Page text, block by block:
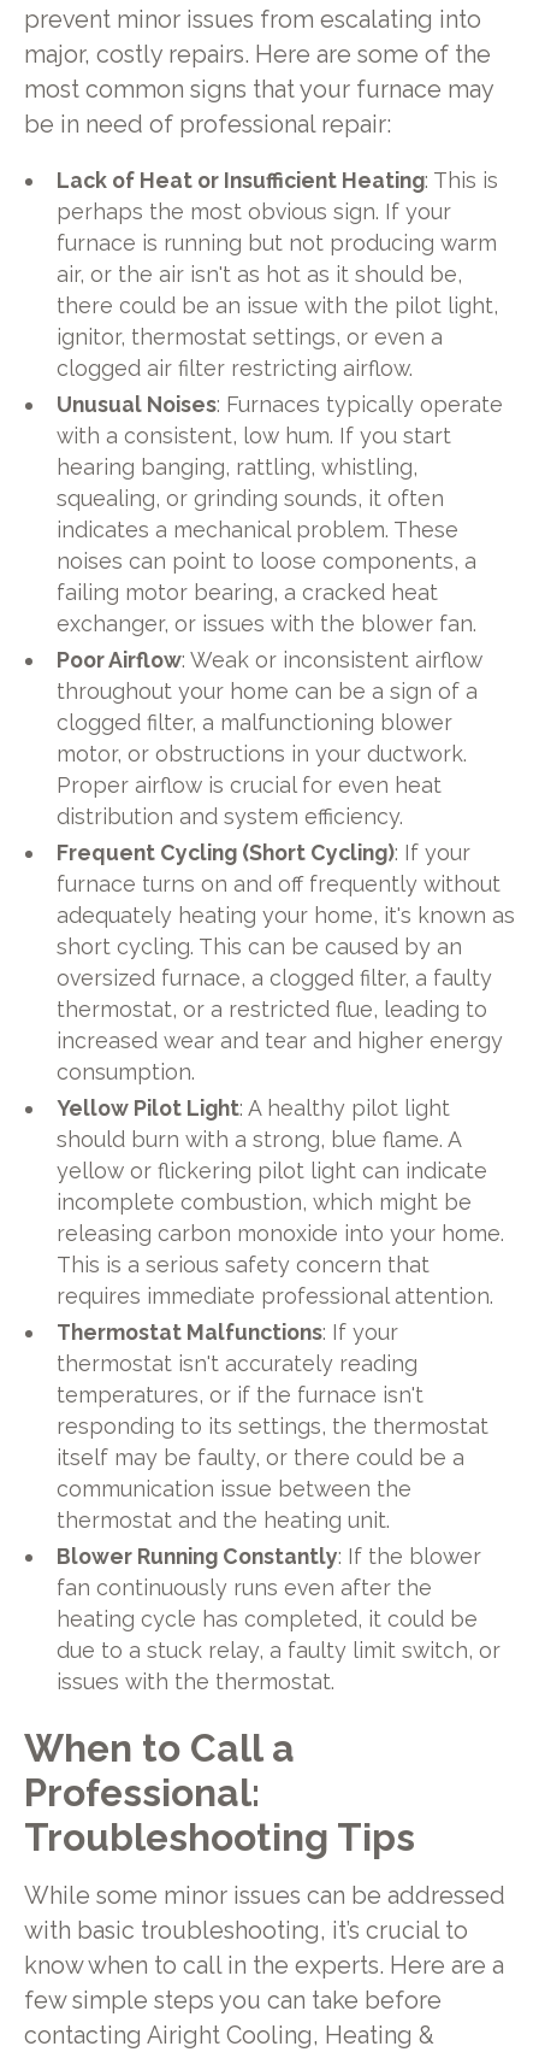
prevent minor issues from escalating into
major, costly repairs. Here are some of the
most common signs that your furnace may
be in need of professional repair:
Lack of Heat or Insufficient Heating: This is
perhaps the most obvious sign. If your
furnace is running but not producing warm
air, or the air isn't as hot as it should be,
there could be an issue with the pilot light,
ignitor, thermostat settings, or even a
clogged air filter restricting airflow.
Unusual Noises: Furnaces typically operate
with a consistent, low hum. If you start
hearing banging, rattling, whistling,
squealing, or grinding sounds, it often
indicates a mechanical problem. These
noises can point to loose components, a
failing motor bearing, a cracked heat
exchanger, or issues with the blower fan.
Poor Airflow: Weak or inconsistent airflow
throughout your home can be a sign of a
clogged filter, a malfunctioning blower
motor, or obstructions in your ductwork.
Proper airflow is crucial for even heat
distribution and system efficiency.
Frequent Cycling (Short Cycling): If your
furnace turns on and off frequently without
adequately heating your home, it's known as
short cycling. This can be caused by an
oversized furnace, a clogged filter, a faulty
thermostat, or a restricted flue, leading to
increased wear and tear and higher energy
consumption.
Yellow Pilot Light: A healthy pilot light
should burn with a strong, blue flame. A
yellow or flickering pilot light can indicate
incomplete combustion, which might be
releasing carbon monoxide into your home.
This is a serious safety concern that
requires immediate professional attention.
Thermostat Malfunctions: If your
thermostat isn't accurately reading
temperatures, or if the furnace isn't
responding to its settings, the thermostat
itself may be faulty, or there could be a
communication issue between the
thermostat and the heating unit.
Blower Running Constantly: If the blower
fan continuously runs even after the
heating cycle has completed, it could be
due to a stuck relay, a faulty limit switch, or
issues with the thermostat.
When to Call a
Professional:
Troubleshooting Tips
While some minor issues can be addressed
with basic troubleshooting, it’s crucial to
know when to call in the experts. Here are a
few simple steps you can take before
contacting Airight Cooling, Heating &